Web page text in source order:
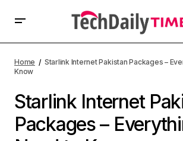
Home
Starlink Internet Pakistan Packages –
Know
Starlink Internet
Packages –